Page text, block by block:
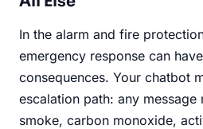
In the alarm and fire
emergency response can
consequences. Your chatbot
escalation path: any message
smoke, carbon monoxide,